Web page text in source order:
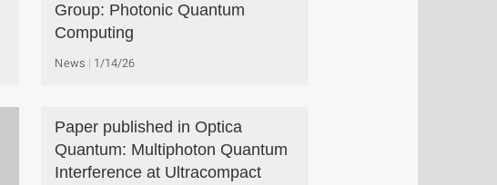
Group: Photonic Quantum
Computing
News 1/14/26
Paper published in Optica
Quantum: Multiphoton Quantum
Interference at Ultracompact